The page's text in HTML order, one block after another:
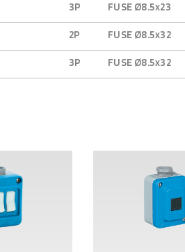
3P FUSE Ø8.5x23
2P FUSE Ø8.5x32
3P FUSE Ø8.5x32